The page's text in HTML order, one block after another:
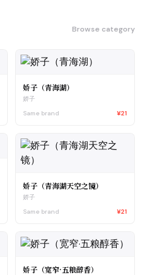
Browse category
娇子（青海湖）
娇子
Same brand
¥21
娇子（青海湖天空之镜）
娇子
Same brand
¥21
娇子（宽窄·五粮醇香）